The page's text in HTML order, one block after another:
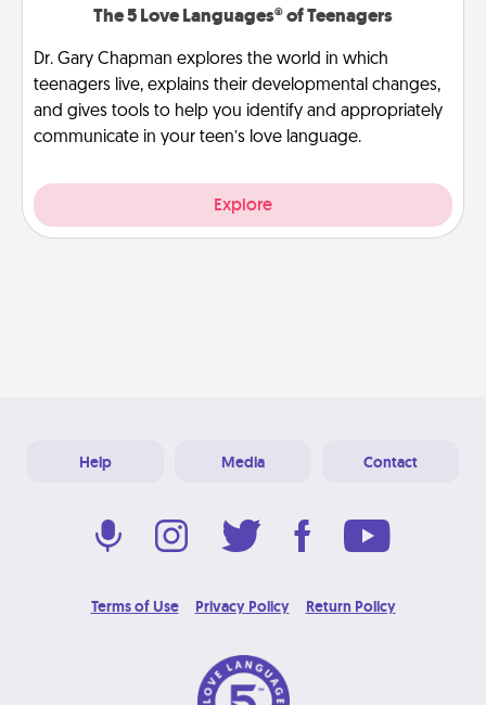
The 5 Love Languages® of Teenagers
Dr. Gary Chapman explores the world in which
teenagers live, explains their developmental changes,
and gives tools to help you identify and appropriately
communicate in your teen’s love language.
Explore
Help Media Contact
Terms of Use Privacy Policy Return Policy